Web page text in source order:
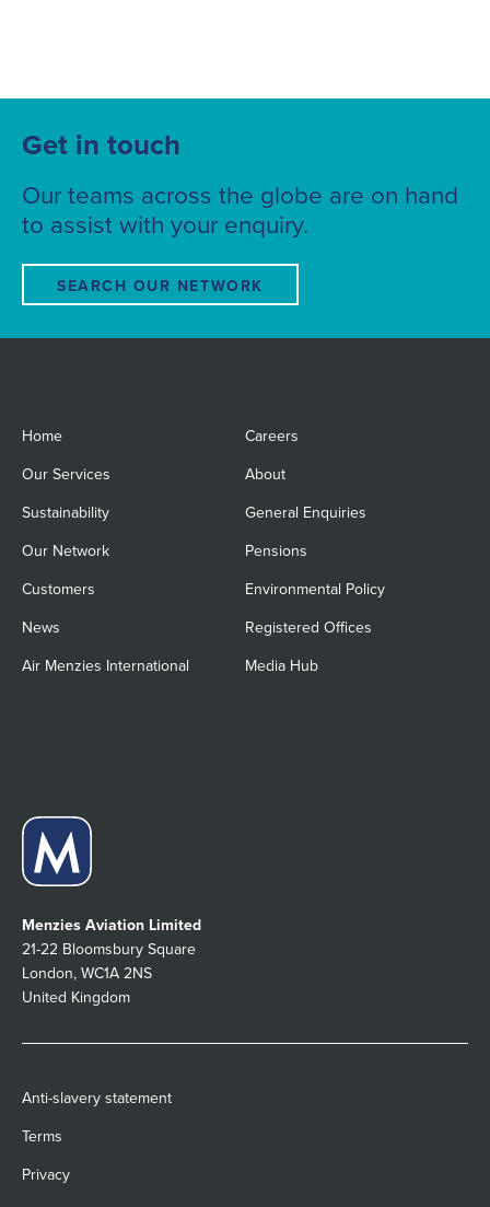
Get in touch
Our teams across the globe are on hand
to assist with your enquiry.
SEARCH OUR NETWORK
Home Careers
Our Services About
Sustainability General Enquiries
Our Network Pensions
Customers Environmental Policy
News Registered Offices
Air Menzies International Media Hub
Menzies Aviation Limited
21-22 Bloomsbury Square
London, WC1A 2NS
United Kingdom
Anti-slavery statement
Terms
Privacy